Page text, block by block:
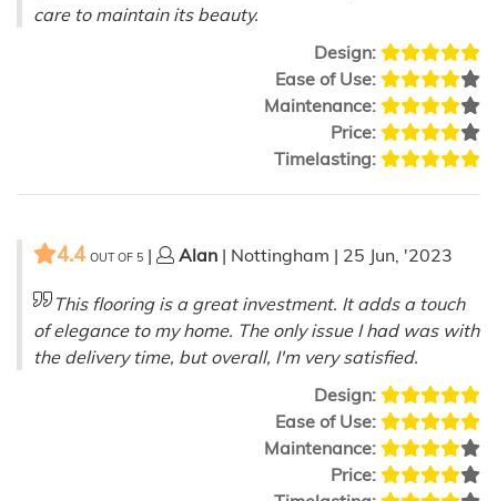
care to maintain its beauty.
Design:
Ease of Use:
Maintenance:
Price:
Timelasting:
4.4 OUT OF 5 | Alan | Nottingham | 25 Jun, '2023
This flooring is a great investment. It adds a touch
of elegance to my home. The only issue I had was with
the delivery time, but overall, I'm very satisfied.
Design:
Ease of Use:
Maintenance:
Price: